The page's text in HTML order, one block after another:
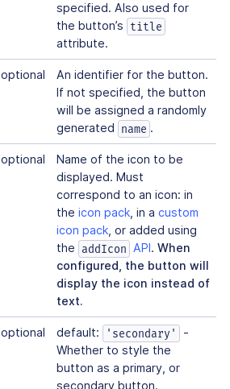
specified. Also used for
the button’s title
attribute.
optional
An identifier for the button.
If not specified, the button
will be assigned a randomly
generated
name .
optional
Name of the icon to be
displayed. Must
correspond to an icon: in
the icon pack, in a custom
icon pack, or added using
the addIcon API .When
configured, the button will
display the icon instead of
text.
optional default: 'secondary'
-
Whether to style the
button as a primary, or
secondary button.